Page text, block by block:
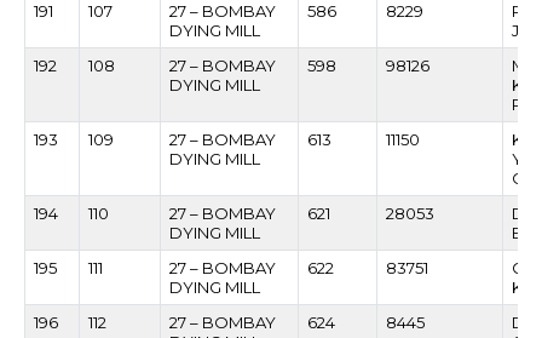
191
107
27 – BOMBAY
DYING MILL
586 8229
192
108
27 – BOMBAY
DYING MILL
598 98126
193
109
27 – BOMBAY
DYING MILL
613 11150
194
110
27 – BOMBAY
DYING MILL
621 28053
195
111
27 – BOMBAY
DYING MILL
622 83751
196
112
27 – BOMBAY
624 8445